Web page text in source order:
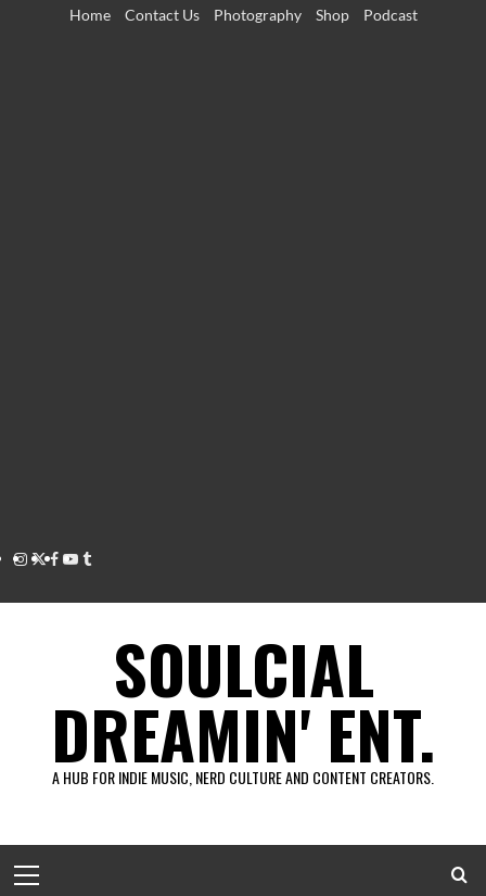
Home Contact Us Photography Shop Podcast
Instagram
Twitter
Facebook
Youtube
Tumblr
SOULCIAL
DREAMIN' ENT.
A HUB FOR INDIE MUSIC, NERD CULTURE AND CONTENT CREATORS.
Menu